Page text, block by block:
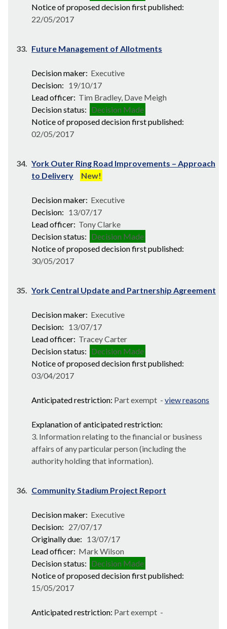
Notice of proposed decision first published:
22/05/2017
33. Future Management of Allotments
Decision maker: Executive
Decision: 19/10/17
Lead officer: Tim Bradley, Dave Meigh
Decision status: Decision Made
Notice of proposed decision first published:
02/05/2017
34. York Outer Ring Road Improvements – Approach
to Delivery
New!
Decision maker: Executive
Decision: 13/07/17
Lead officer: Tony Clarke
Decision status: Decision Made
Notice of proposed decision first published:
30/05/2017
35. York Central Update and Partnership Agreement
Decision maker: Executive
Decision: 13/07/17
Lead officer: Tracey Carter
Decision status: Decision Made
Notice of proposed decision first published:
03/04/2017
Anticipated restriction: Part exempt - view reasons
Explanation of anticipated restriction:
3. Information relating to the financial or business
affairs of any particular person (including the
authority holding that information).
36. Community Stadium Project Report
Decision maker: Executive
Decision: 27/07/17
Originally due: 13/07/17
Lead officer: Mark Wilson
Decision status: Decision Made
Notice of proposed decision first published:
15/05/2017
Anticipated restriction: Part exempt -